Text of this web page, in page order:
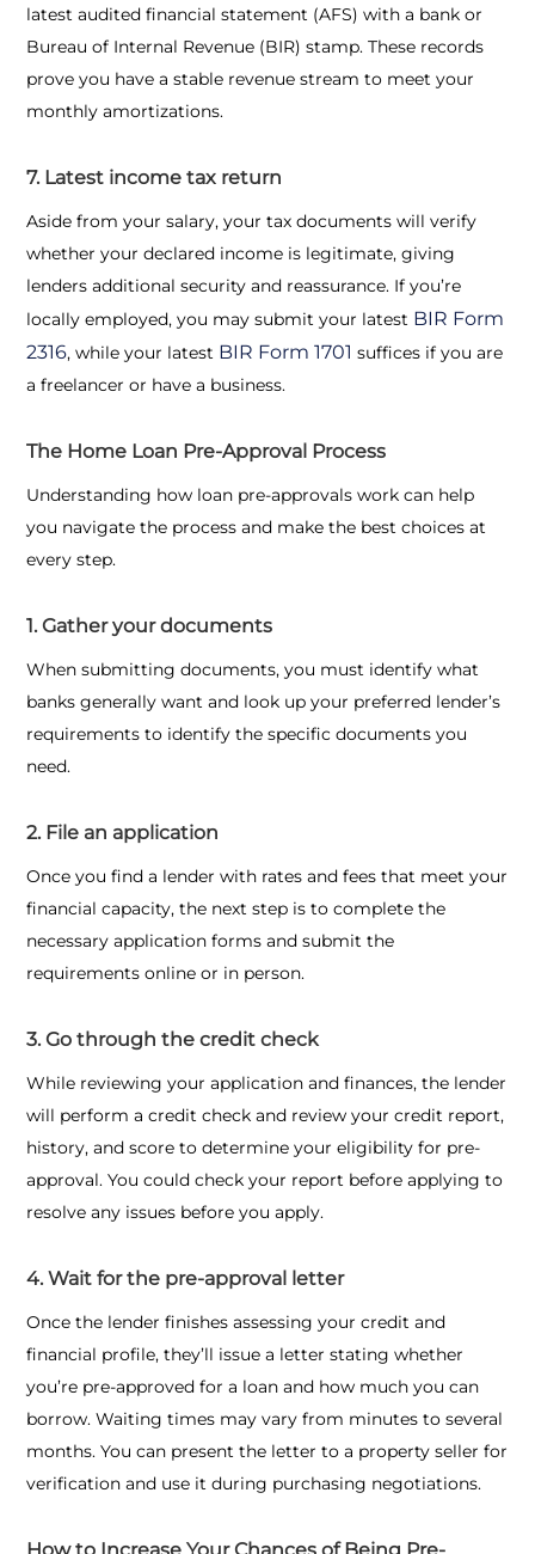
latest audited financial statement (AFS) with a bank or
Bureau of Internal Revenue (BIR) stamp. These records
prove you have a stable revenue stream to meet your
monthly amortizations.
7. Latest income tax return
Aside from your salary, your tax documents will verify
whether your declared income is legitimate, giving
lenders additional security and reassurance. If you’re
locally employed, you may submit your latest BIR Form
2316, while your latest BIR Form 1701 suffices if you are
a freelancer or have a business.
The Home Loan Pre-Approval Process
Understanding how loan pre-approvals work can help
you navigate the process and make the best choices at
every step.
1. Gather your documents
When submitting documents, you must identify what
banks generally want and look up your preferred lender’s
requirements to identify the specific documents you
need.
2. File an application
Once you find a lender with rates and fees that meet your
financial capacity, the next step is to complete the
necessary application forms and submit the
requirements online or in person.
3. Go through the credit check
While reviewing your application and finances, the lender
will perform a credit check and review your credit report,
history, and score to determine your eligibility for pre-
approval. You could check your report before applying to
resolve any issues before you apply.
4. Wait for the pre-approval letter
Once the lender finishes assessing your credit and
financial profile, they’ll issue a letter stating whether
you’re pre-approved for a loan and how much you can
borrow. Waiting times may vary from minutes to several
months. You can present the letter to a property seller for
verification and use it during purchasing negotiations.